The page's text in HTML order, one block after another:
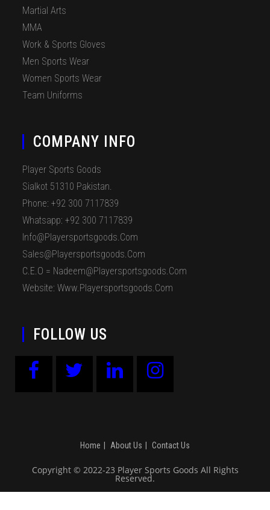
Martial Arts
MMA
Work & Sports Gloves
Men Sports Wear
Women Sports Wear
Team Uniforms
COMPANY INFO
Player Sports Goods
Sialkot 51310 Pakistan.
Phone: +92 300 7117839
Whatsapp: +92 300 7117839
Info@playersportsgoods.com
Sales@playersportsgoods.com
C.E.O = Nadeem@playersportsgoods.com
Website: Www.playersportsgoods.com
FOLLOW US
Home About Us Contact Us
Copyright © 2022-23 Player Sports Goods All Rights
Reserved.